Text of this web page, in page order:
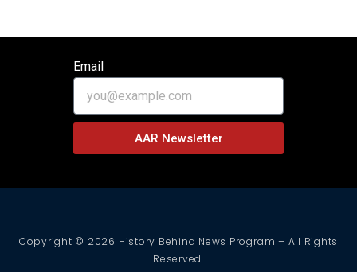
Email
AAR Newsletter
Copyright © 2026 History Behind News Program – All Rights
Reserved.